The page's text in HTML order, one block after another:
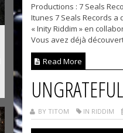
Productions : 7 Seals
Itunes 7 Seals Records a
« Inity Riddim » en
Vous avez déjà
Read More
BY TITOM IN RIDDIM